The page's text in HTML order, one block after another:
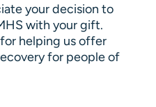
your decision to
with your gift.
helping us offer
for people of